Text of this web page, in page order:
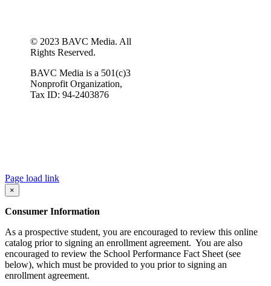
© 2023 BAVC Media. All
Rights Reserved.
BAVC Media is a 501(c)3
Nonprofit Organization,
Tax ID: 94-2403876
Page load link
×
Consumer Information
As a prospective student, you are encouraged to review this online
catalog prior to signing an enrollment agreement. You are also
encouraged to review the School Performance Fact Sheet (see
below), which must be provided to you prior to signing an
enrollment agreement.